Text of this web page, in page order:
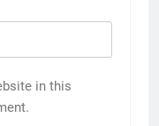
in this